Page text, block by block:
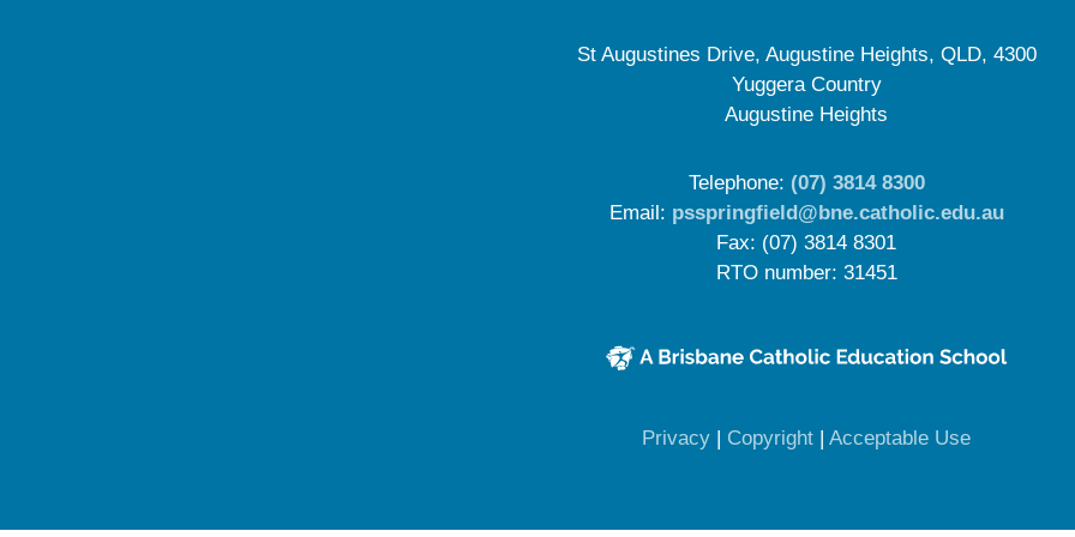
St Augustines Drive, Augustine Heights, QLD, 4300
Yuggera Country
Augustine Heights
Telephone: (07) 3814 8300
Email: psspringfield@bne.catholic.edu.au
Fax: (07) 3814 8301
RTO number: 31451
Privacy(opens in new window)
| Copyright(opens in new window)
| Acceptable Use(opens in